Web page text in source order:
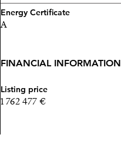
Energy Certificate
A
FINANCIAL INFORMATION
Listing price
1 762 477 €